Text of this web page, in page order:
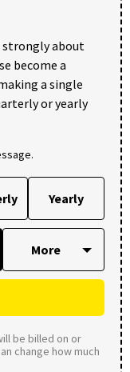
strongly about
become a
a single
or yearly
Yearly
be billed on or
change how much